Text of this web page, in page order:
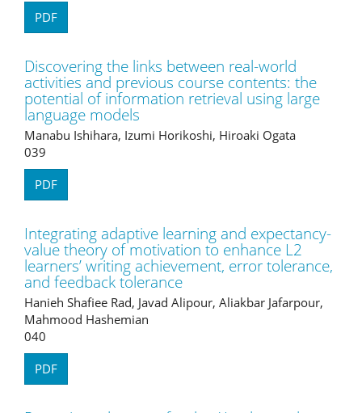
PDF
Discovering the links between real-world
activities and previous course contents: the
potential of information retrieval using large
language models
Manabu Ishihara, Izumi Horikoshi, Hiroaki Ogata
039
PDF
Integrating adaptive learning and expectancy-
value theory of motivation to enhance L2
learners’ writing achievement, error tolerance,
and feedback tolerance
Hanieh Shafiee Rad, Javad Alipour, Aliakbar Jafarpour,
Mahmood Hashemian
040
PDF